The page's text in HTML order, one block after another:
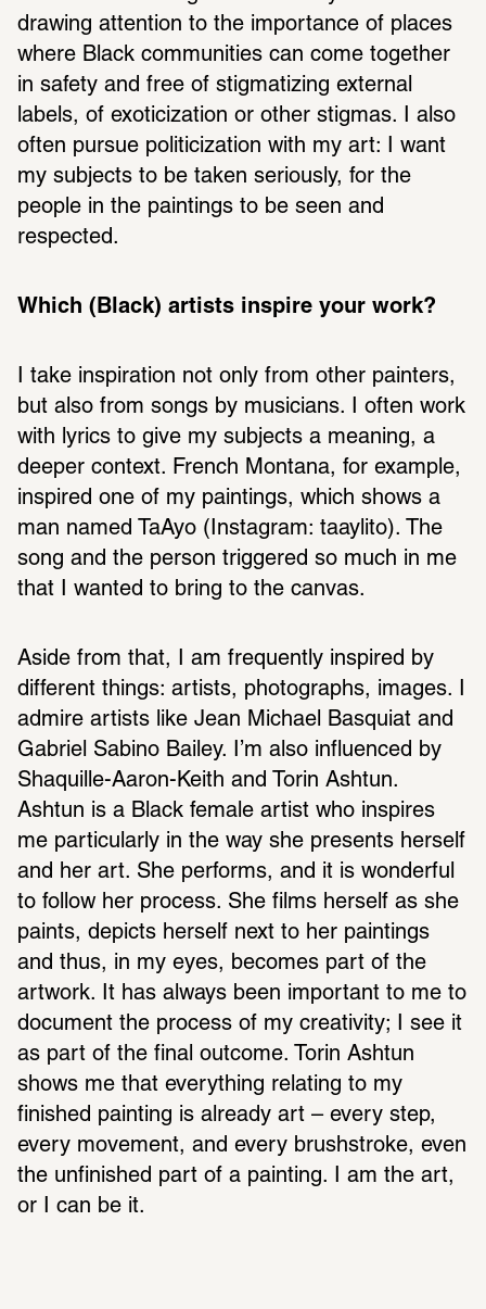
drawing attention to the importance of places
where Black communities can come together
in safety and free of stigmatizing external
labels, of exoticization or other stigmas. I also
often pursue politicization with my art: I want
my subjects to be taken seriously, for the
people in the paintings to be seen and
respected.
Which (Black) artists inspire your work?
I take inspiration not only from other painters,
but also from songs by musicians. I often work
with lyrics to give my subjects a meaning, a
deeper context. French Montana, for example,
inspired one of my paintings, which shows a
man named TaAyo (Instagram: taaylito). The
song and the person triggered so much in me
that I wanted to bring to the canvas.
Aside from that, I am frequently inspired by
different things: artists, photographs, images. I
admire artists like Jean Michael Basquiat and
Gabriel Sabino Bailey. I’m also influenced by
Shaquille-Aaron-Keith and Torin Ashtun.
Ashtun is a Black female artist who inspires
me particularly in the way she presents herself
and her art. She performs, and it is wonderful
to follow her process. She films herself as she
paints, depicts herself next to her paintings
and thus, in my eyes, becomes part of the
artwork. It has always been important to me to
document the process of my creativity; I see it
as part of the final outcome. Torin Ashtun
shows me that everything relating to my
finished painting is already art – every step,
every movement, and every brushstroke, even
the unfinished part of a painting. I am the art,
or I can be it.